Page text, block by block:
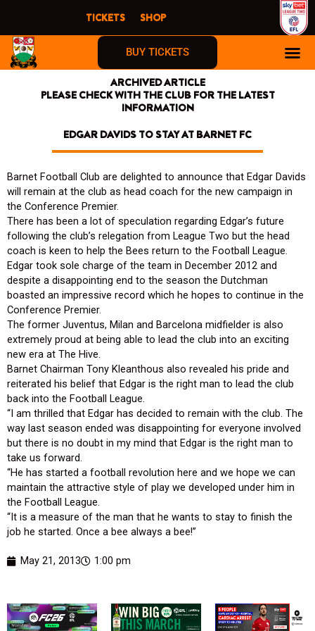
content
TICKETS SHOP
BUY TICKETS
ARCHIVED ARTICLE
PLEASE CHECK WITH THE CLUB FOR THE LATEST
INFORMATION
EDGAR DAVIDS TO STAY AT BARNET FC
Barnet Football Club are delighted to announce that Edgar Davids
will remain at the club as head coach for the new campaign in
the Conference Premier.
There has been a lot of speculation regarding Edgar’s future
following the club’s relegation from League Two but the head
coach is keen to help the Bees return to the Football League.
Edgar took sole charge of the team in December 2012 and
despite a disappointing end to the season the Dutchman
boasted an impressive record which he hopes to continue in the
Conference Premier.
The former Juventus, Milan and Barcelona midfielder is also
extremely proud at being able to lead the club into an exciting
new era at The Hive.
Barnet Chairman Tony Kleanthous also revealed his pride and
reiterated his belief that Edgar is the right man to lead the club
back into the Football League.
“I am thrilled that Edgar has decided to remain with the club. The
way last season ended was disappointing for everyone involved
but there is no doubt in my mind that Edgar is the right man to
take us forward.
“He has started a football revolution here and we hope we can
maintain the attractive style of play we developed under him in
the Football League.
“It is a measure of the man that he wants to stay to finish the
job he started. Once a bee always a bee!”
May 21, 2013 1:00 pm